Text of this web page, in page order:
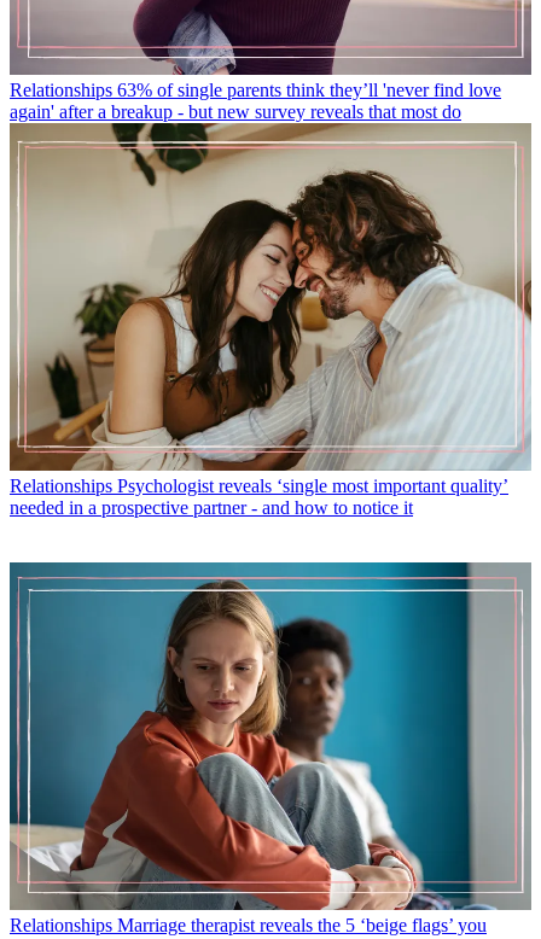
Relationships 63% of single parents think they’ll 'never find love
again' after a breakup - but new survey reveals that most do
Relationships Psychologist reveals ‘single most important quality’
needed in a prospective partner - and how to notice it
Relationships Marriage therapist reveals the 5 ‘beige flags’ you